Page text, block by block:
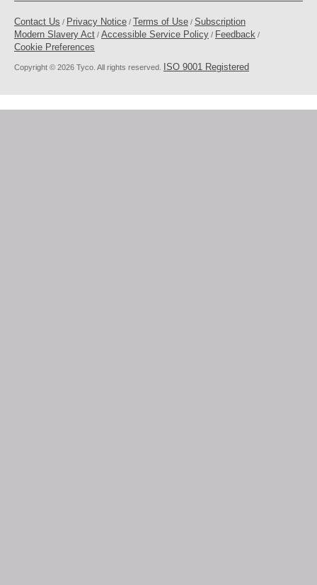
Copyright © 2026 Tyco. All rights reserved. ISO 9001 Registered
Contact Us / Privacy Notice / Terms of Use / Subscription
Modern Slavery Act / Accessible Service Policy / Feedback /
Cookie Preferences